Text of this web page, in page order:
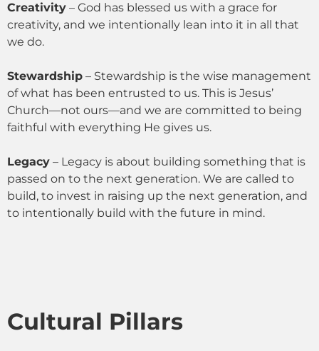
Creativity – God has blessed us with a grace for
creativity, and we intentionally lean into it in all that
we do.
Stewardship – Stewardship is the wise management
of what has been entrusted to us. This is Jesus’
Church—not ours—and we are committed to being
faithful with everything He gives us.
Legacy – Legacy is about building something that is
passed on to the next generation. We are called to
build, to invest in raising up the next generation, and
to intentionally build with the future in mind.
Cultural Pillars